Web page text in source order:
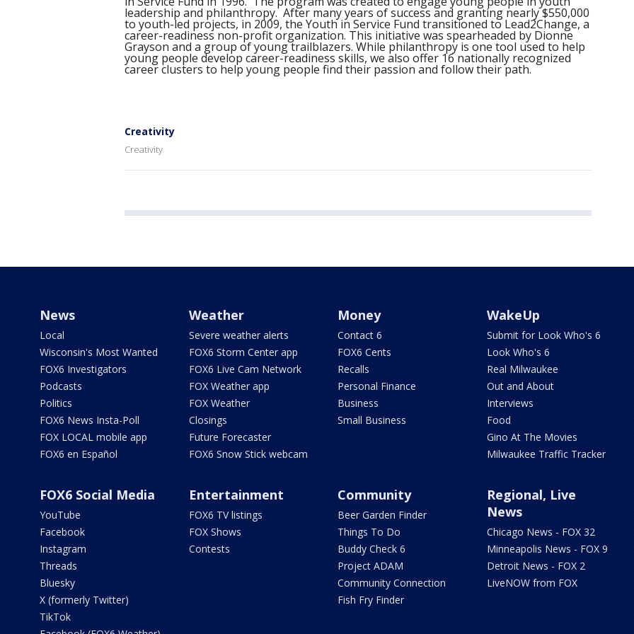
leadership and philanthropy. After many years of success and granting nearly $550,000
to youth-led projects, in 2009, the Youth in Service Fund transitioned to Lead2Change, a
career-readiness non-profit organization. This initiative was spearheaded by Dionne
Grayson and a group of young trailblazers. While philanthropy is one tool used to help
young people develop career-readiness skills, we also offer 16 nationally recognized
career clusters to help young people find their passion and follow their path.
Creativity
Creativity
News
Local
Wisconsin's Most Wanted
FOX6 Investigators
Podcasts
Politics
FOX6 News Insta-Poll
FOX LOCAL mobile app
FOX6 en Español
Weather
Severe weather alerts
FOX6 Storm Center app
FOX6 Live Cam Network
FOX Weather app
FOX Weather
Closings
Future Forecaster
FOX6 Snow Stick webcam
Money
Contact 6
FOX6 Cents
Recalls
Personal Finance
Business
Small Business
WakeUp
Submit for Look Who's 6
Look Who's 6
Real Milwaukee
Out and About
Interviews
Food
Gino At The Movies
Milwaukee Traffic Tracker
FOX6 Social Media
YouTube
Facebook
Instagram
Threads
Bluesky
X (formerly Twitter)
TikTok
Entertainment
FOX6 TV listings
FOX Shows
Contests
Community
Beer Garden Finder
Things To Do
Buddy Check 6
Project ADAM
Community Connection
Fish Fry Finder
Regional, Live
News
Chicago News - FOX 32
Minneapolis News - FOX 9
Detroit News - FOX 2
LiveNOW from FOX